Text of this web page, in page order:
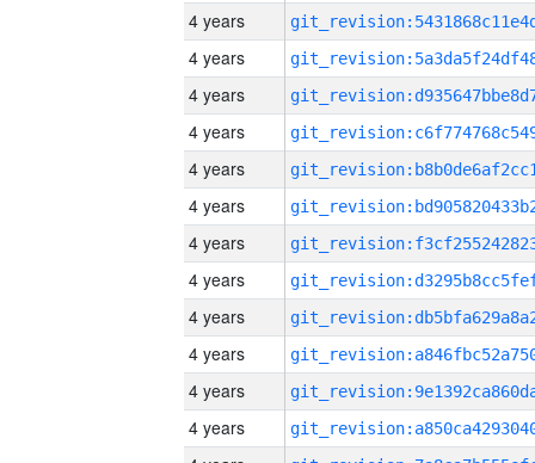
4 years
4 years
4 years
4 years
4 years
4 years
4 years
4 years
4 years
4 years
4 years
4 years